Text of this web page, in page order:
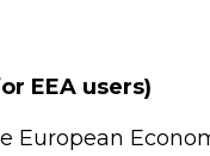
EEA users)